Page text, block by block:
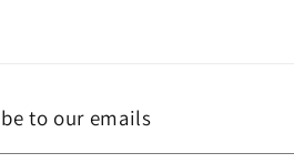
to our emails